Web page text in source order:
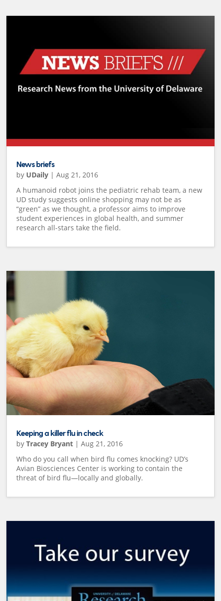
News briefs
by UDaily |Aug 21, 2016
A humanoid robot joins the pediatric rehab team, a new
UD study suggests online shopping may not be as
“green” as we thought, a professor aims to improve
student experiences in global health, and summer
research all-stars take the field.
Keeping a killer flu in check
byTracey Bryant |Aug 21, 2016
Who do you call when bird flu comes knocking? UD’s
Avian Biosciences Center is working to contain the
threat of bird flu—locally and globally.